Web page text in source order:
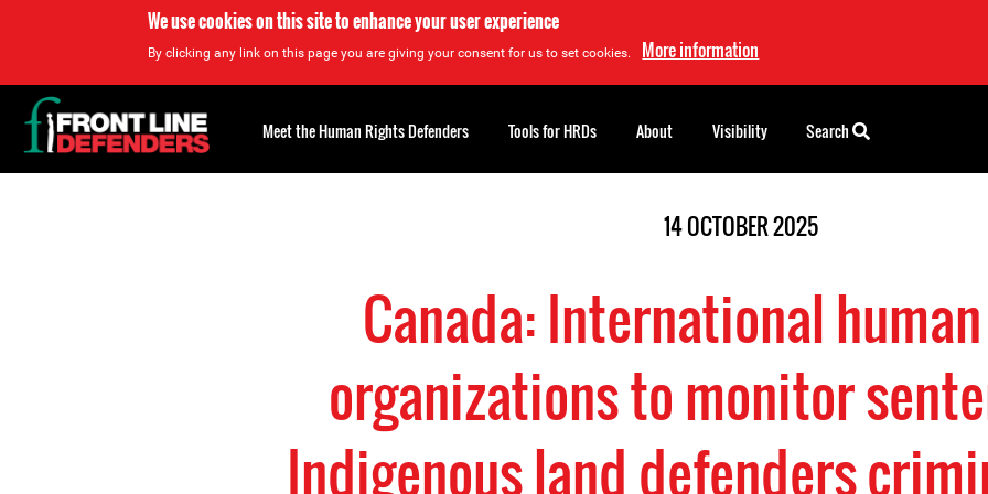
We use cookies on this site to enhance your user experience
By clicking any link on this page you are giving your consent for us to set cookies. More information
14 OCTOBER 2025
Canada: International
organizations to monitor
Indigenous land defenders
Back
to
top
Meet the Human Rights Defenders Tools for HRDs About Visibility Search